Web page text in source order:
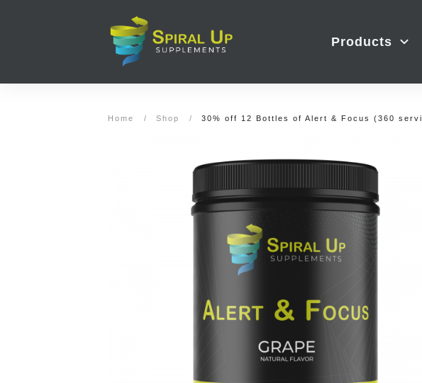
Products
Home / Shop /